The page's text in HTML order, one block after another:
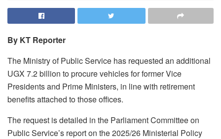
By KT Reporter
The Ministry of Public Service has requested an additional
UGX 7.2 billion to procure vehicles for former Vice
Presidents and Prime Ministers, in line with retirement
benefits attached to those offices.
The request is detailed in the Parliament Committee on
Public Service’s report on the 2025/26 Ministerial Policy